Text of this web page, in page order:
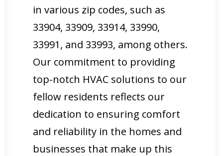
in various zip codes, such as
33904, 33909, 33914, 33990,
33991, and 33993, among others.
Our commitment to providing
top-notch HVAC solutions to our
fellow residents reflects our
dedication to ensuring comfort
and reliability in the homes and
businesses that make up this